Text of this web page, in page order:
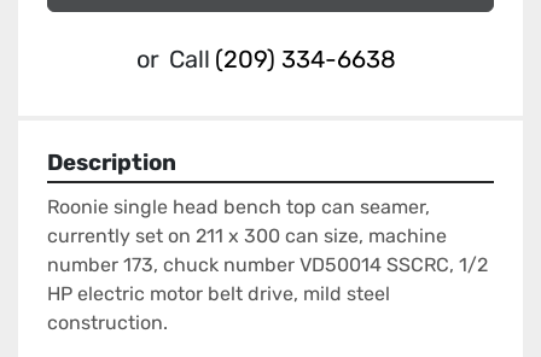
or Call (209) 334-6638
Description
Roonie single head bench top can seamer,
currently set on 211 x 300 can size, machine
number 173, chuck number VD50014 SSCRC, 1/2
HP electric motor belt drive, mild steel
construction.